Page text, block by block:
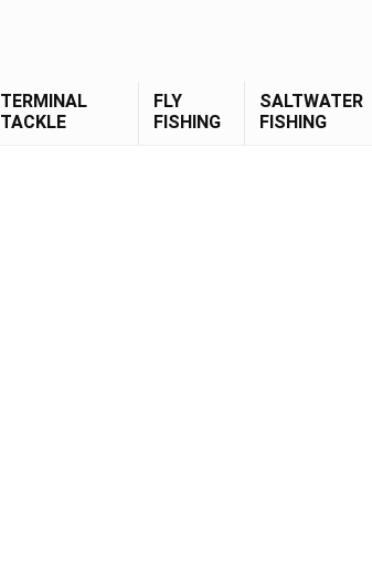
TERMINAL
TACKLE
FLY
FISHING
SALTWATER
FISHING